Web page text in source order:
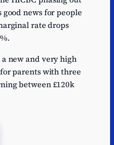
good news for people
rate drops
new and very high
parents with three
between £120k